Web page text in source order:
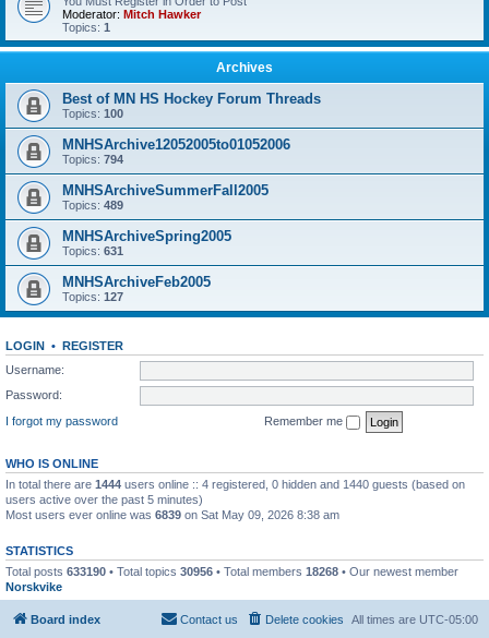
Moderator: Mitch Hawker
Topics: 1
Archives
Best of MN HS Hockey Forum Threads
Topics: 100
MNHSArchive12052005to01052006
Topics: 794
MNHSArchiveSummerFall2005
Topics: 489
MNHSArchiveSpring2005
Topics: 631
MNHSArchiveFeb2005
Topics: 127
LOGIN • REGISTER
Username:
Password:
I forgot my password
Remember me
WHO IS ONLINE
In total there are 1444 users online :: 4 registered, 0 hidden and 1440 guests (based on
users active over the past 5 minutes)
Most users ever online was 6839 on Sat May 09, 2026 8:38 am
STATISTICS
Total posts 633190 • Total topics 30956 • Total members 18268 • Our newest member
Norskvike
Board index All times are UTC-05:00
Delete cookies
Contact us